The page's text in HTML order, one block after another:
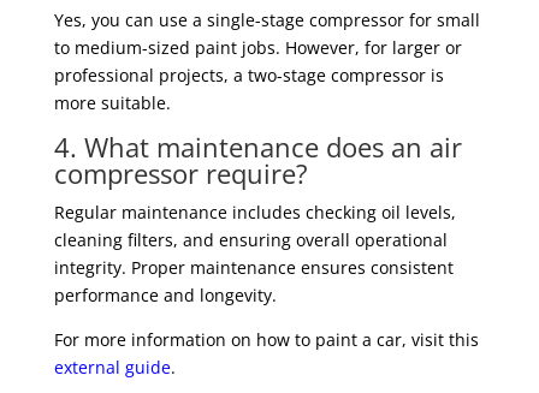
Yes, you can use a single-stage compressor for small
to medium-sized paint jobs. However, for larger or
professional projects, a two-stage compressor is
more suitable.
4. What maintenance does an air
compressor require?
Regular maintenance includes checking oil levels,
cleaning filters, and ensuring overall operational
integrity. Proper maintenance ensures consistent
performance and longevity.
For more information on how to paint a car, visit this
external guide.